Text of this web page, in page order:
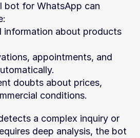
bot for WhatsApp can
conditions.
a complex inquiry or
deep analysis, the bot